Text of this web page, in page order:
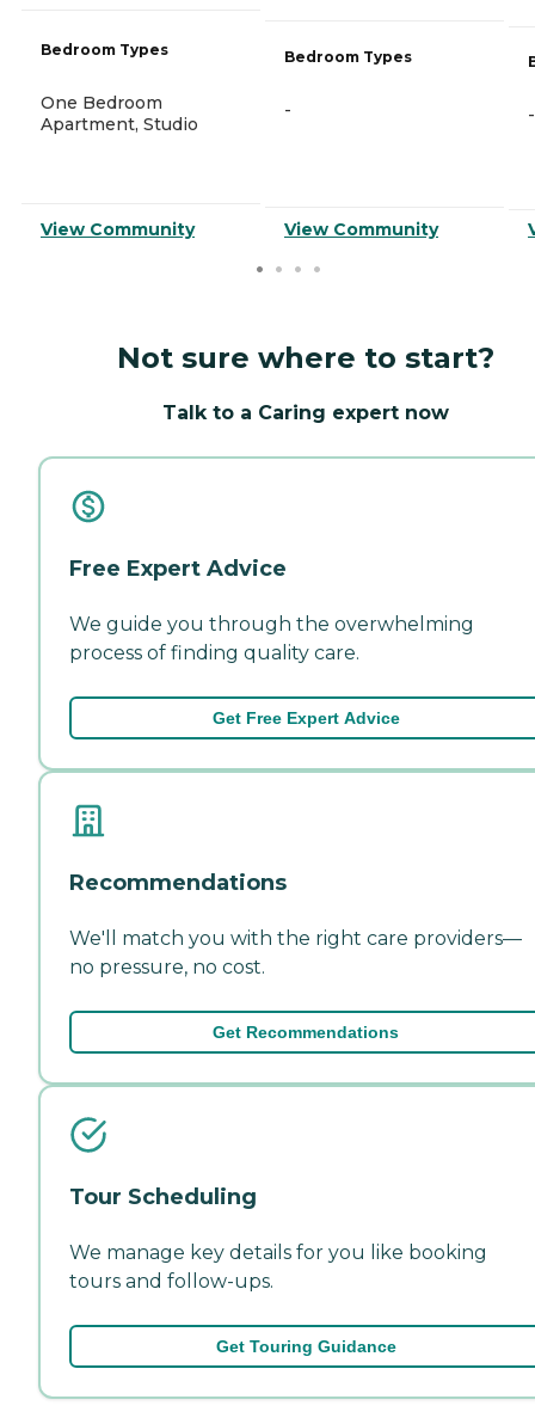
Bedroom Types
One Bedroom
Apartment, Studio
View Community
Bedroom Types
-
View Community
-
Not sure where to start?
Talk to a Caring expert now
Free Expert Advice
We guide you through the overwhelming
process of finding quality care.
Get Free Expert Advice
Recommendations
We'll match you with the right care providers—
no pressure, no cost.
Get Recommendations
Tour Scheduling
We manage key details for you like booking
tours and follow-ups.
Get Touring Guidance